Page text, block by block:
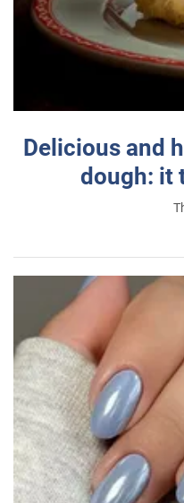
Delicious and
dough: it